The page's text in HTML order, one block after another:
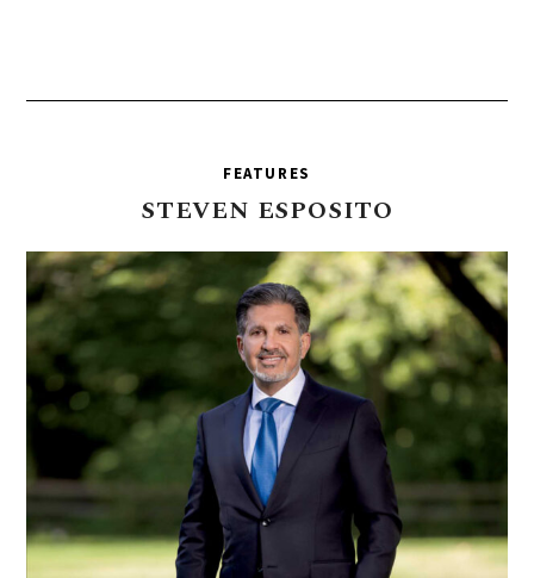
FEATURES
STEVEN ESPOSITO